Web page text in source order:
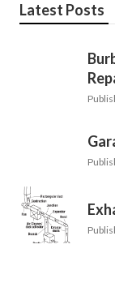
Latest Posts